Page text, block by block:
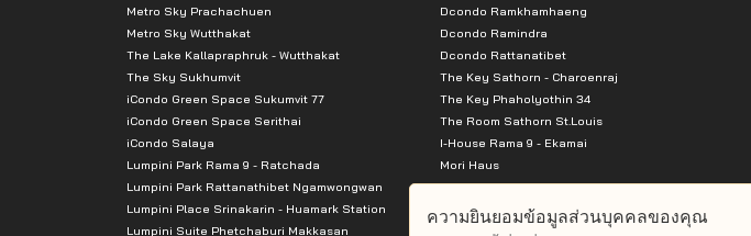
Happy Home – within 430 m
Fuse Mobius Ramkhamhaeng Station – within 460 m
Plum Condo Ramkhamhaeng Station – within 470 m
The Beverly Mansion – within 540 m
UM Tower – within 710 m
Metro Sky Prachachuen
Metro Sky Wutthakat
The Lake Kallapraphruk - Wutthakat
The Sky Sukhumvit
iCondo Green Space Sukumvit 77
iCondo Green Space Serithai
iCondo Salaya
Lumpini Park Rama 9 - Ratchada
Lumpini Park Rattanathibet Ngamwongwan
Lumpini Place Srinakarin - Huamark Station
Lumpini Suite Phetchaburi Makkasan
Dcondo Ramkhamhaeng
Dcondo Ramindra
Dcondo Rattanatibet
The Key Sathorn - Charoenraj
The Key Phaholyothin 34
The Room Sathorn St.Louis
I-House Rama 9 - Ekamai
Mori Haus
Supalai Premier @ Asoke
Supalai City Resort Rama 8
Supalai Park Ekkamai-Thonglor
ความยินยอมข้อมูลส่วนบุคคลของคุณ